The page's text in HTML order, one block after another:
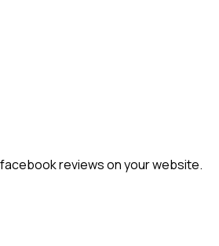
reviews on your website.